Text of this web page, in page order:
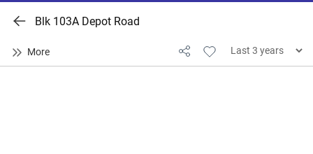
Blk 103A Depot Road